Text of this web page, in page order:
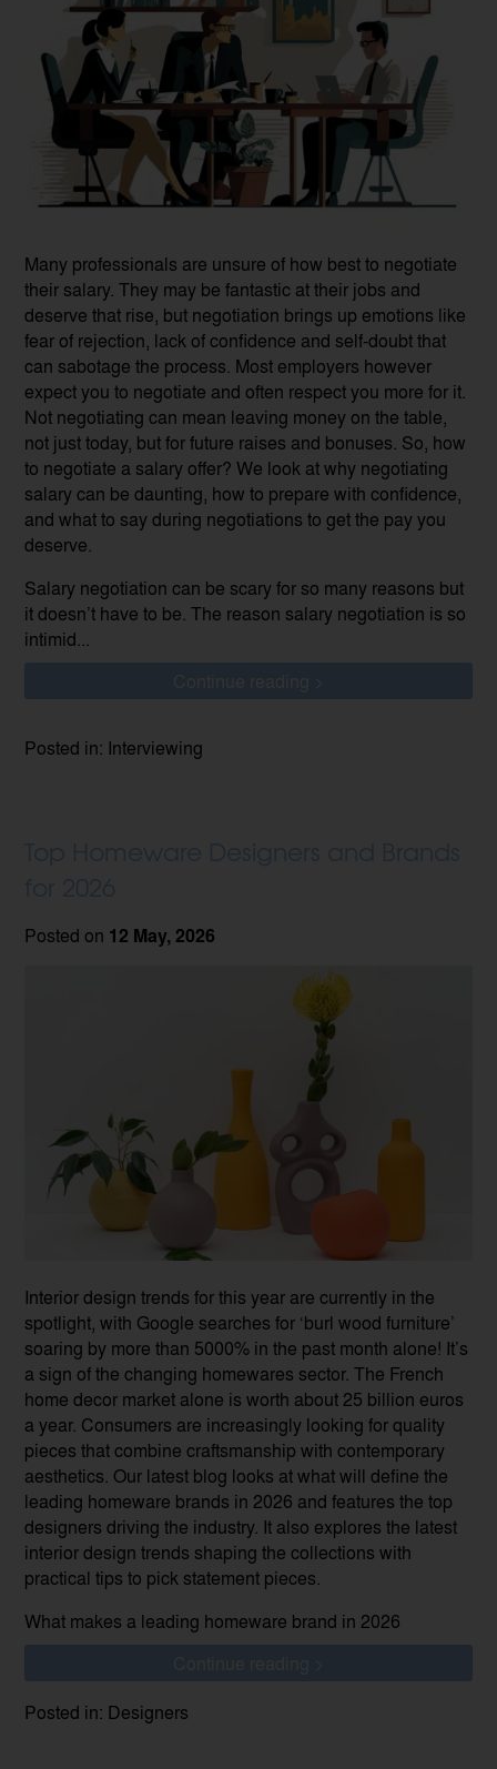
Many professionals are unsure of how best to negotiate
their salary. They may be fantastic at their jobs and
deserve that rise, but negotiation brings up emotions like
fear of rejection, lack of confidence and self-doubt that
can sabotage the process. Most employers however
expect you to negotiate and often respect you more for it.
Not negotiating can mean leaving money on the table,
not just today, but for future raises and bonuses. So, how
to negotiate a salary offer? We look at why negotiating
salary can be daunting, how to prepare with confidence,
and what to say during negotiations to get the pay you
deserve.
Salary negotiation can be scary for so many reasons but
it doesn’t have to be. The reason salary negotiation is so
intimid...
Posted in: Interviewing
Posted on 12 May, 2026
Interior design trends for this year are currently in the
spotlight, with Google searches for ‘burl wood furniture’
soaring by more than 5000% in the past month alone! It’s
a sign of the changing homewares sector. The French
home decor market alone is worth about 25 billion euros
a year. Consumers are increasingly looking for quality
pieces that combine craftsmanship with contemporary
aesthetics. Our latest blog looks at what will define the
leading homeware brands in 2026 and features the top
designers driving the industry. It also explores the latest
interior design trends shaping the collections with
practical tips to pick statement pieces.
What makes a leading homeware brand in 2026
Posted in: Designers